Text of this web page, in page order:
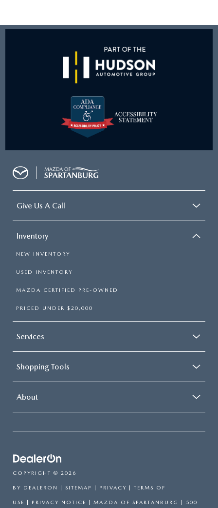
Give Us A Call
Inventory
NEW INVENTORY
USED INVENTORY
MAZDA CERTIFIED PRE-OWNED
PRICED UNDER $20,000
Services
Shopping Tools
About
COPYRIGHT © 2026
BY DEALERON | SITEMAP | PRIVACY | TERMS OF
USE | PRIVACY NOTICE | MAZDA OF SPARTANBURG | 500